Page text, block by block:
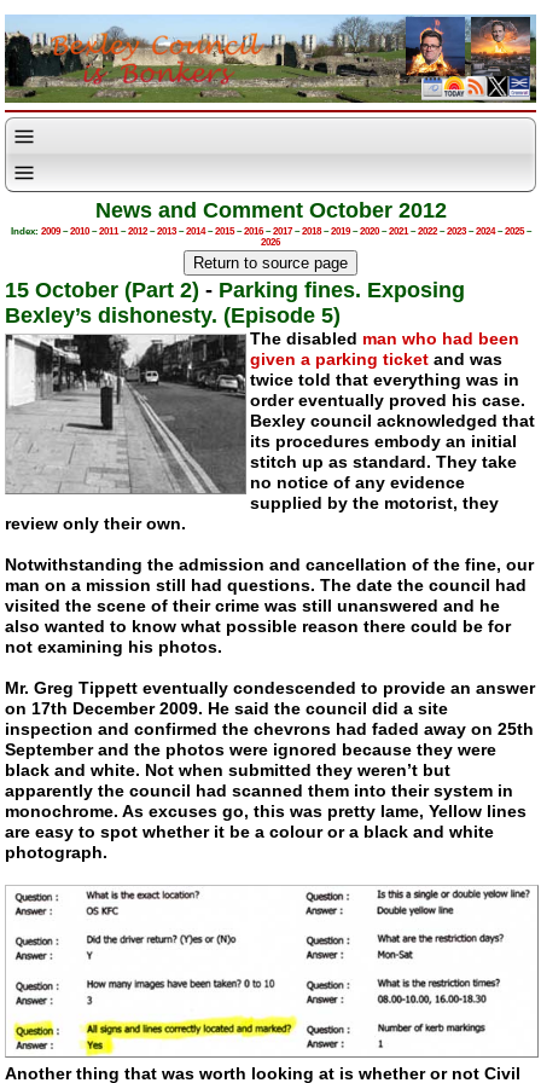
News and Comment October 2012
Index: 2009–2010–2011–2012–2013–2014–2015–2016–2017–2018–2019–2020–2021–2022–2023–2024–2025–
2026
15 October (Part 2) - Parking fines. Exposing
Bexley’s dishonesty. (Episode 5)
The disabled man who had been
given a parking ticket and was
twice told that everything was in
order eventually proved his case.
Bexley council acknowledged that
its procedures embody an initial
stitch up as standard. They take
no notice of any evidence
supplied by the motorist, they
review only their own.
Notwithstanding the admission and cancellation of the fine, our
man on a mission still had questions. The date the council had
visited the scene of their crime was still unanswered and he
also wanted to know what possible reason there could be for
not examining his photos.
Mr. Greg Tippett eventually condescended to provide an answer
on 17th December 2009. He said the council did a site
inspection and confirmed the chevrons had faded away on 25th
September and the photos were ignored because they were
black and white. Not when submitted they weren’t but
apparently the council had scanned them into their system in
monochrome. As excuses go, this was pretty lame, Yellow lines
are easy to spot whether it be a colour or a black and white
photograph.
Another thing that was worth looking at is whether or not Civil